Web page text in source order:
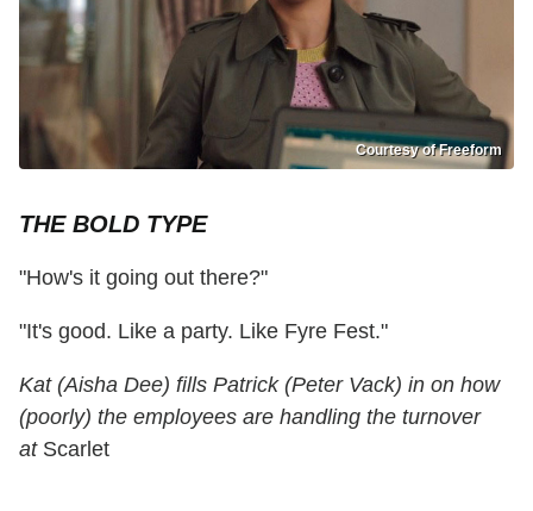
Courtesy of Freeform
THE BOLD TYPE
"How's it going out there?"
"It's good. Like a party. Like Fyre Fest."
Kat (Aisha Dee) fills Patrick (Peter Vack) in on how
(poorly) the employees are handling the turnover
at Scarlet